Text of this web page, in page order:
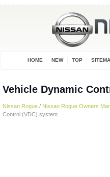
HOME NEW TOP
Vehicle Dynamic
Nissan Rogue / Nissan Rogue Owners
Control (VDC) system